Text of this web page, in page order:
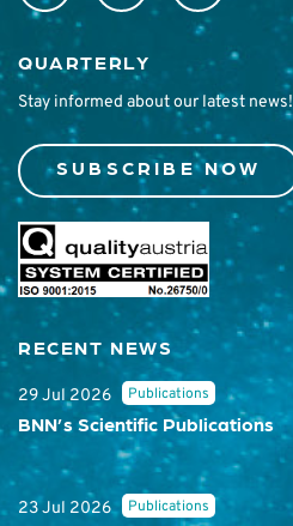
QUARTERLY
Stay informed about our latest news!
SUBSCRIBE NOW
RECENT NEWS
29 Jul 2026 Publications
BNN’s Scientific Publications
23 Jul 2026 Publications